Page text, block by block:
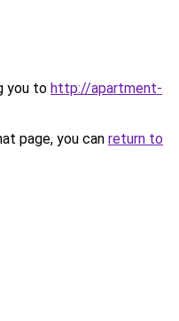
you to http://apartment-
page, you can return to